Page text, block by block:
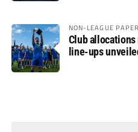
NON-LEAGUE PAPER
Club
line-ups